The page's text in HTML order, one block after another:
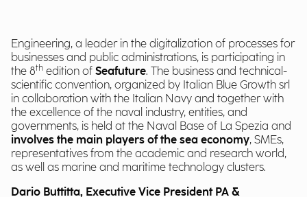
Engineering, a leader in the digitalization of processes for
businesses and public administrations, is participating in
the 8th edition of Seafuture. The business and technical-
scientific convention, organized by Italian Blue Growth srl
in collaboration with the Italian Navy and together with
the excellence of the naval industry, entities, and
governments, is held at the Naval Base of La Spezia and
involves the main players of the sea economy, SMEs,
representatives from the academic and research world,
as well as marine and maritime technology clusters.
Dario Buttitta, Executive Vice President PA &